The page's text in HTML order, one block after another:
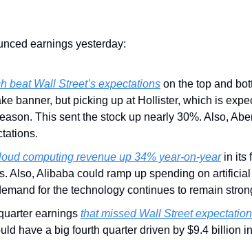
earnings yesterday:
beat Wall Street’s expectations on the top and
banner, but picking up at Hollister, which is
This sent the stock up nearly 30%. Also,
computing revenue up 34% year-on-year in its
Also, Alibaba could ramp up spending on
for the technology continues to remain
earnings that missed Wall Street
have a big fourth quarter driven by $9.4 billion